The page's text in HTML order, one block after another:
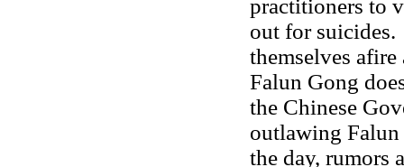
practitioners to
out for suicides.
themselves
Falun Gong
the Chinese
outlawing
the day, rumors